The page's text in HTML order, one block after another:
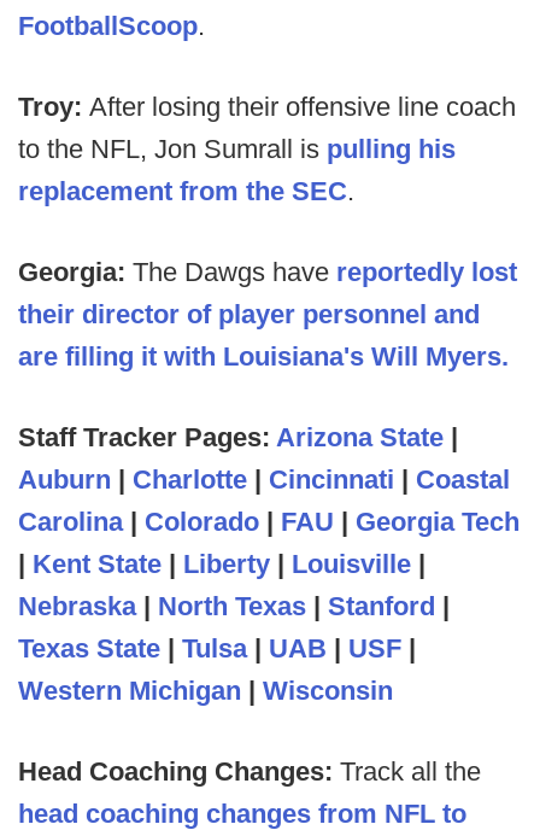
FootballScoop.
Troy: After losing their offensive line coach
to the NFL, Jon Sumrall is pulling his
replacement from the SEC.
Georgia: The Dawgs have reportedly lost
their director of player personnel and
are filling it with Louisiana's Will Myers.
Staff Tracker Pages: Arizona State |
Auburn | Charlotte | Cincinnati | Coastal
Carolina| Colorado | FAU | Georgia Tech
| Kent State | Liberty | Louisville |
Nebraska| North Texas | Stanford |
Texas State | Tulsa| UAB | USF |
Western Michigan | Wisconsin
Head Coaching Changes: Track all the
head coaching changes from NFL to